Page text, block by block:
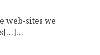
web-sites we